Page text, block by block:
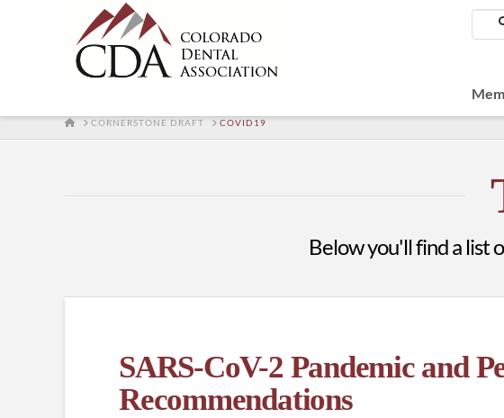
HOMECORNERSTONE DRAFT COVID19
Below you'll find a list
SARS-CoV-2 Pandemic and
Recommendations